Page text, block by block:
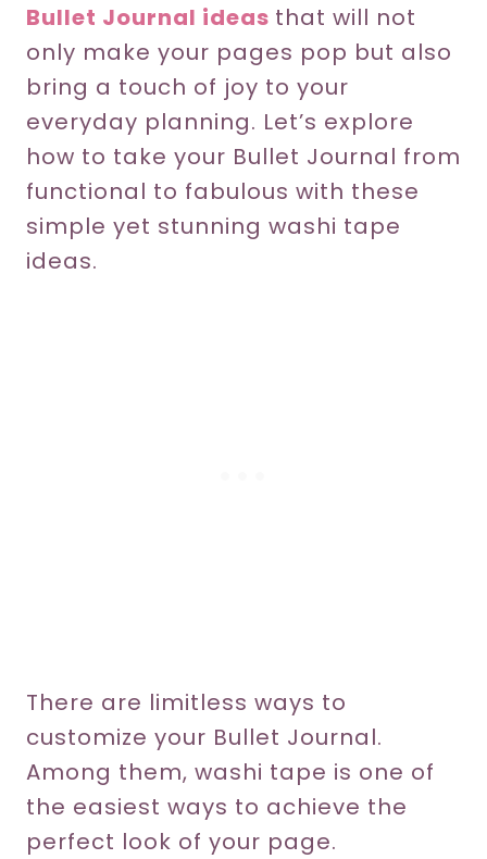
Bullet Journal ideas that will not
only make your pages pop but also
bring a touch of joy to your
everyday planning. Let’s explore
how to take your Bullet Journal from
functional to fabulous with these
simple yet stunning washi tape
ideas.
There are limitless ways to
customize your Bullet Journal.
Among them, washi tape is one of
the easiest ways to achieve the
perfect look of your page.